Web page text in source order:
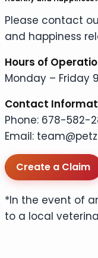
Please contact
and happiness
Hours of
Monday – Friday
Contact
Phone: 678-582-
Email:
Create a Claim
*In the event of
to a local